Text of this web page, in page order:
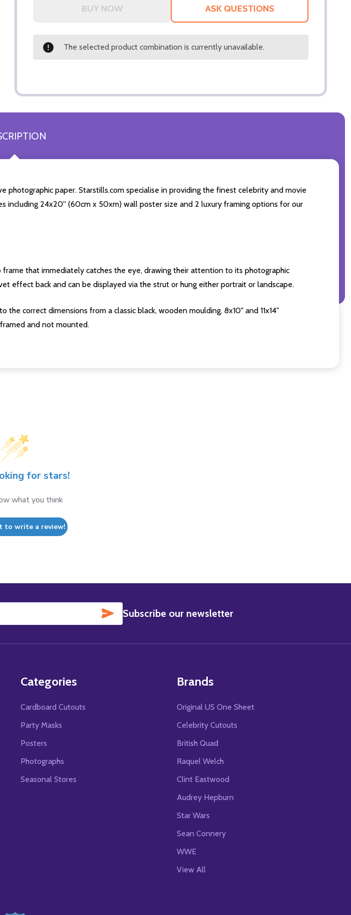
ASK QUESTIONS
The selected product combination is currently unavailable.
paper. Starstills.com specialise in providing the finest celebrity and movie
including 24x20'' (60cm x 50xm) wall poster size and 2 luxury framing options for our
that immediately catches the eye, drawing their attention to its photographic
effect back and can be displayed via the strut or hung either portrait or landscape.
correct dimensions from a classic black, wooden moulding. 8x10" and 11x14"
and not mounted.
for stars!
what you think
to write a review!
SUBSCRIBE
Subscribe our newsletter
Categories
Cardboard Cutouts
Party Masks
Posters
Photographs
Seasonal Stores
Brands
Original US One Sheet
Celebrity Cutouts
British Quad
Raquel Welch
Clint Eastwood
Audrey Hepburn
Star Wars
Sean Connery
WWE
View All